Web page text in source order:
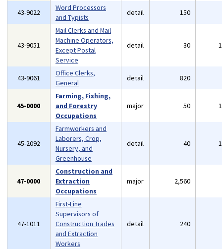
43-9022
Word Processors
and Typists
detail 150
43-9051
Mail Clerks and Mail
Machine Operators,
Except Postal
Service
detail 30
43-9061
Office Clerks,
General
detail 820
45-0000
Farming, Fishing,
and Forestry
Occupations
major 50
45-2092
Farmworkers and
Laborers, Crop,
Nursery, and
Greenhouse
detail 40
47-0000
Construction and
Extraction
Occupations
major 2,560
47-1011
First-Line
Supervisors of
Construction Trades
and Extraction
Workers
detail 240